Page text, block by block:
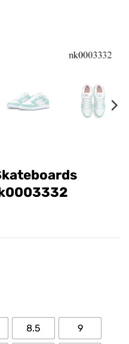
8.5 9